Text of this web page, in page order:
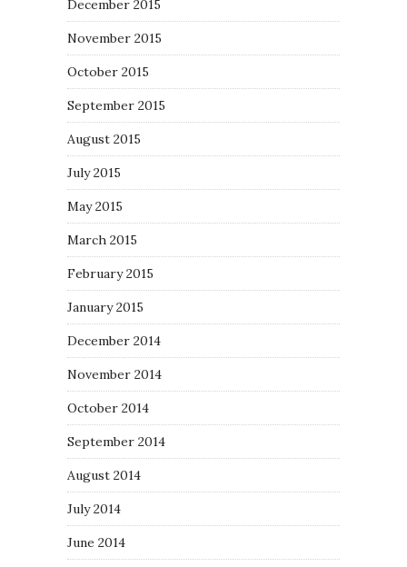
December 2015
November 2015
October 2015
September 2015
August 2015
July 2015
May 2015
March 2015
February 2015
January 2015
December 2014
November 2014
October 2014
September 2014
August 2014
July 2014
June 2014